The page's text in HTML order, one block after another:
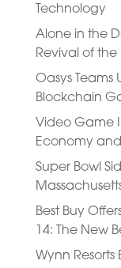
Technology
Alone in the
Revival of the
Oasys Teams
Blockchain
Video Game
Economy
Super Bowl
Best Buy
14: The New
Wynn